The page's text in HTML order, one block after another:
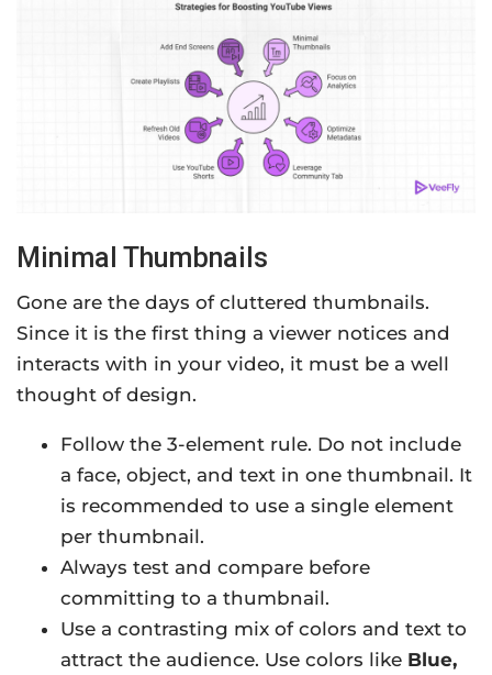
Minimal Thumbnails
Gone are the days of cluttered thumbnails.
Since it is the first thing a viewer notices and
interacts with in your video, it must be a well
thought of design.
Follow the 3-element rule. Do not include
a face, object, and text in one thumbnail. It
is recommended to use a single element
per thumbnail.
Always test and compare before
committing to a thumbnail.
Use a contrasting mix of colors and text to
attract the audience. Use colors like Blue,